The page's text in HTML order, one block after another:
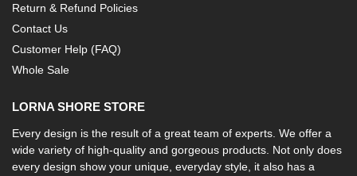
Return & Refund Policies
Contact Us
Customer Help (FAQ)
Whole Sale
LORNA SHORE STORE
Every design is the result of a great team of experts. We offer a
wide variety of high-quality and gorgeous products. Not only does
every design show your unique, everyday style, it also has a